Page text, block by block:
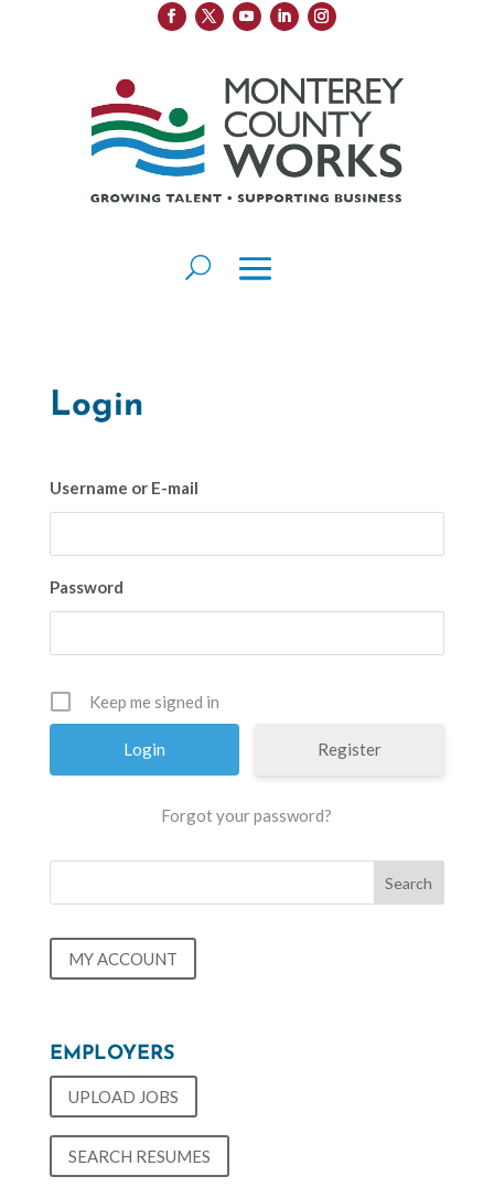
Login
Username or E-mail
Password
Keep me signed in
Register
Forgot your password?
MY ACCOUNT
EMPLOYERS
UPLOAD JOBS
SEARCH RESUMES